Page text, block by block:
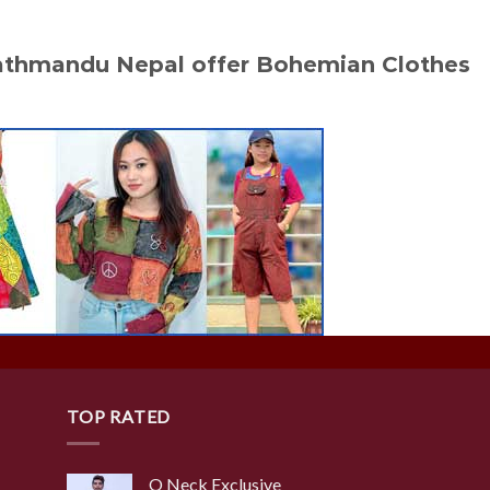
Nepal offer Bohemian Clothes
TOP RATED
O Neck Exclusive